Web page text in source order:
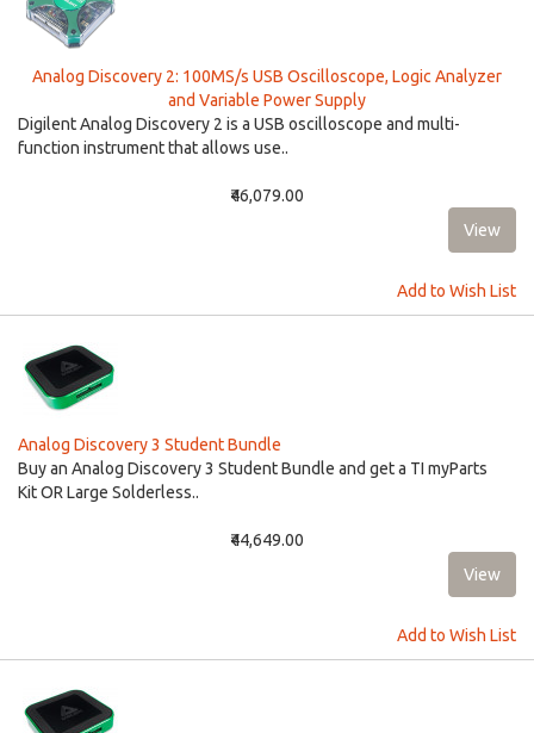
Analog Discovery 2: 100MS/s USB Oscilloscope, Logic Analyzer
and Variable Power Supply
Digilent Analog Discovery 2 is a USB oscilloscope and multi-
function instrument that allows use..
₹46,079.00
Add to Wish List
Analog Discovery 3 Student Bundle
Buy an Analog Discovery 3 Student Bundle and get a TI myParts
Kit OR Large Solderless..
₹44,649.00
Add to Wish List